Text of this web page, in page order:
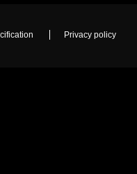
Privacy policy